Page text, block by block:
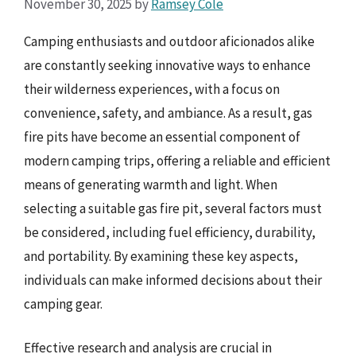
November 30, 2025 byRamsey Cole
Camping enthusiasts and outdoor aficionados alike
are constantly seeking innovative ways to enhance
their wilderness experiences, with a focus on
convenience, safety, and ambiance. As a result, gas
fire pits have become an essential component of
modern camping trips, offering a reliable and efficient
means of generating warmth and light. When
selecting a suitable gas fire pit, several factors must
be considered, including fuel efficiency, durability,
and portability. By examining these key aspects,
individuals can make informed decisions about their
camping gear.
Effective research and analysis are crucial in